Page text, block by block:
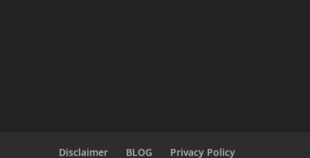
Disclaimer BLOG Privacy Policy